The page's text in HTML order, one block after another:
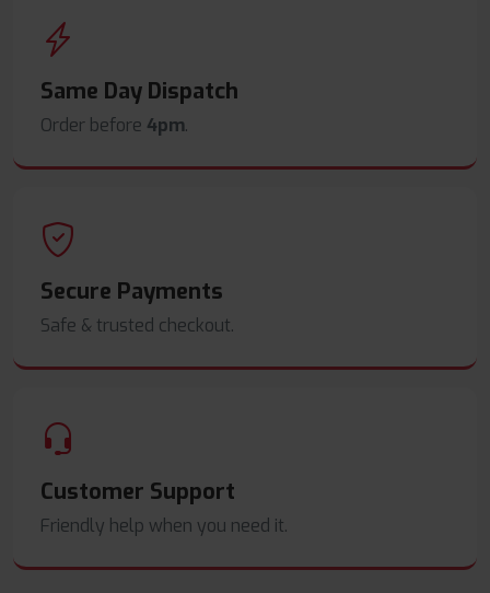
Same Day Dispatch
Order before 4pm.
Secure Payments
Safe & trusted checkout.
Customer Support
Friendly help when you need it.